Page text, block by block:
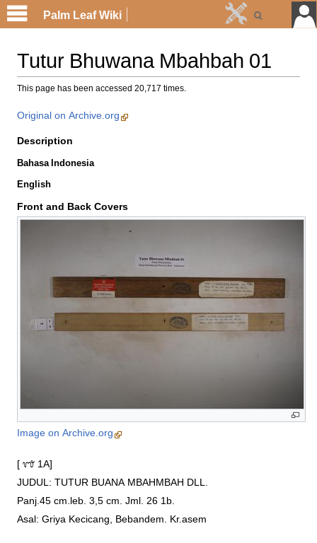
Tutur Bhuwana Mbahbah 01
This page has been accessed 20,717 times.
Original on Archive.org
Description
Bahasa Indonesia
English
Front and Back Covers
Image on Archive.org
[ ᭑ 1A]
JUDUL: TUTUR BUANA MBAHMBAH DLL.
Panj.45 cm.leb. 3,5 cm. Jml. 26 1b.
Asal: Griya Kecicang, Bebandem. Kr.asem
Palm Leaf Wiki